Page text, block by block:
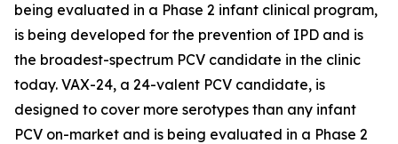
being evaluated in a Phase 2 infant clinical program,
is being developed for the prevention of IPD and is
the broadest-spectrum PCV candidate in the clinic
today. VAX-24, a 24-valent PCV candidate, is
designed to cover more serotypes than any infant
PCV on-market and is being evaluated in a Phase 2